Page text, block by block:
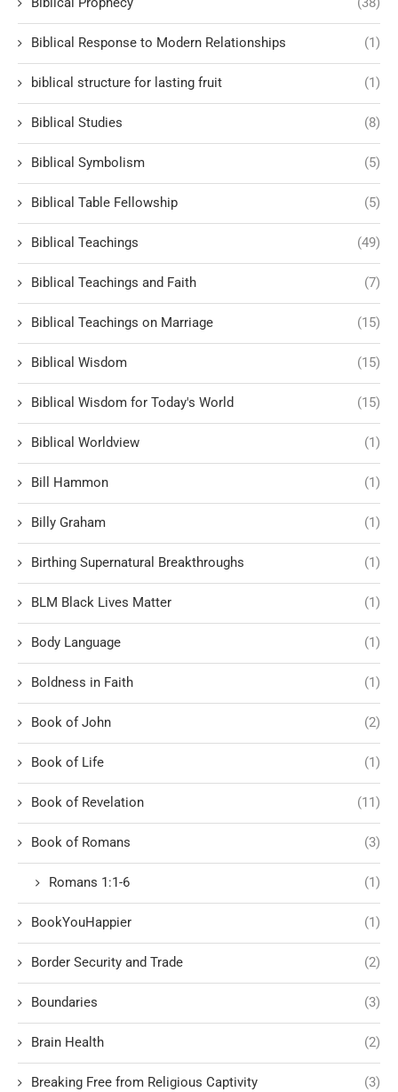
Biblical Response to Modern Relationships (1)
biblical structure for lasting fruit (1)
Biblical Studies (8)
Biblical Symbolism (5)
Biblical Table Fellowship (5)
Biblical Teachings (49)
Biblical Teachings and Faith (7)
Biblical Teachings on Marriage (15)
Biblical Wisdom (15)
Biblical Wisdom for Today's World (15)
Biblical Worldview (1)
Bill Hammon (1)
Billy Graham (1)
Birthing Supernatural Breakthroughs (1)
BLM Black Lives Matter (1)
Body Language (1)
Boldness in Faith (1)
Book of John (2)
Book of Life (1)
Book of Revelation (11)
Book of Romans (3)
Romans 1:1-6 (1)
BookYouHappier (1)
Border Security and Trade (2)
Boundaries (3)
Brain Health (2)
Breaking Free from Religious Captivity (3)